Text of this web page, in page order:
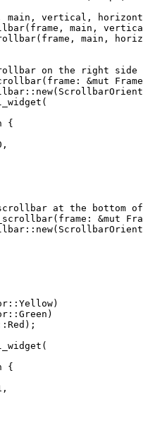
main , vertical ,
( frame , main ,
( frame , main ,
on the right side
( frame : &mut
:: new
(
{
,
at the bottom
( frame : &mut
:: new
:: Yellow)
:: Green)
Red);
(
{
,